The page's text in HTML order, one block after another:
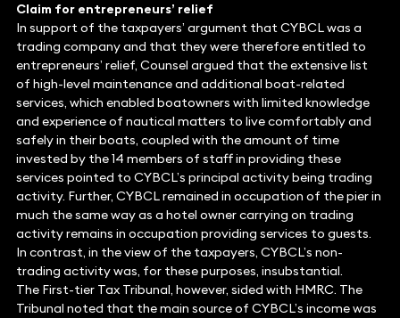
Claim for entrepreneurs’ relief
In support of the taxpayers’ argument that CYBCL was a
trading company and that they were therefore entitled to
entrepreneurs’ relief, Counsel argued that the extensive list
of high-level maintenance and additional boat-related
services, which enabled boatowners with limited knowledge
and experience of nautical matters to live comfortably and
safely in their boats, coupled with the amount of time
invested by the 14 members of staff in providing these
services pointed to CYBCL’s principal activity being trading
activity. Further, CYBCL remained in occupation of the pier in
much the same way as a hotel owner carrying on trading
activity remains in occupation providing services to guests.
In contrast, in the view of the taxpayers, CYBCL’s non-
trading activity was, for these purposes, insubstantial.
The First-tier Tax Tribunal, however, sided with HMRC. The
Tribunal noted that the main source of CYBCL’s income was